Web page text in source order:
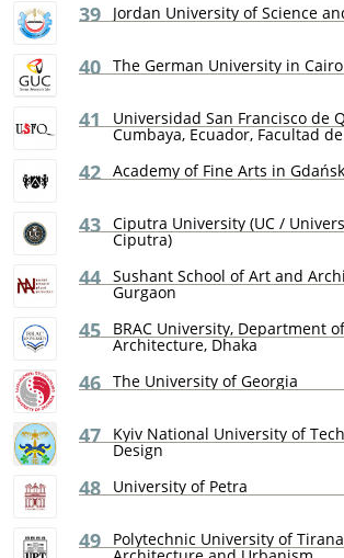
39 Jordan University of Science
40 The German University in Cairo
41 Universidad San Francisco de
Cumbaya, Ecuador, Facultad
42 Academy of Fine Arts in Gdańsk
43 Ciputra University (UC /
Ciputra)
44 Sushant School of Art and
Gurgaon
45 BRAC University, Department of
Architecture, Dhaka
46 The University of Georgia
47 Kyiv National University of
Design
48 University of Petra
49 Polytechnic University of